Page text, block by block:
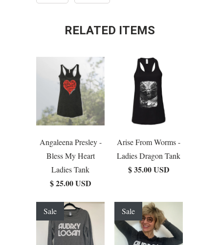
RELATED ITEMS
Angaleena Presley -
Bless My Heart
Ladies Tank
$ 25.00 USD
Arise From Worms -
Ladies Dragon Tank
$ 35.00 USD
Sale Sale